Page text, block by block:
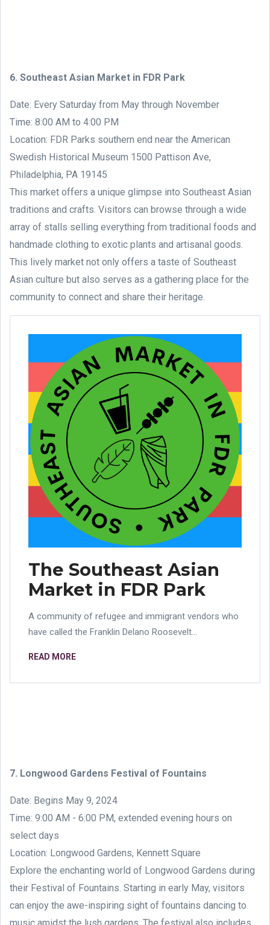
6. Southeast Asian Market in FDR Park
Date: Every Saturday from May through November
Time: 8:00 AM to 4:00 PM
Location: FDR Parks southern end near the American
Swedish Historical Museum 1500 Pattison Ave,
Philadelphia, PA 19145
This market offers a unique glimpse into Southeast Asian
traditions and crafts. Visitors can browse through a wide
array of stalls selling everything from traditional foods and
handmade clothing to exotic plants and artisanal goods.
This lively market not only offers a taste of Southeast
Asian culture but also serves as a gathering place for the
community to connect and share their heritage.
The Southeast Asian
Market in FDR Park
A community of refugee and immigrant vendors who
have called the Franklin Delano Roosevelt...
READ MORE
7. Longwood Gardens Festival of Fountains
Date: Begins May 9, 2024
Time: 9:00 AM - 6:00 PM, extended evening hours on
select days
Location: Longwood Gardens, Kennett Square
Explore the enchanting world of Longwood Gardens during
their Festival of Fountains. Starting in early May, visitors
can enjoy the awe-inspiring sight of fountains dancing to